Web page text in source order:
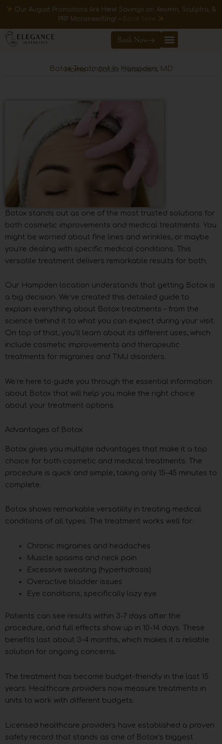
Skip
content
Our August Promotions Are Here! Savings on Xeomin, Sculptra, &
PRP Microneedling! –
Book Now
Botox Treatment In Hampden, MD
Home→ Botox Treatment
Botox stands out as one of the most trusted solutions for
both cosmetic improvements and medical treatments. You
might be worried about fine lines and wrinkles, or maybe
you’re dealing with specific medical conditions. This
versatile treatment delivers remarkable results for both.
Our Hampden location understands that getting Botox is
a big decision. We’ve created this detailed guide to
explain everything about Botox treatments – from the
science behind it to what you can expect during your visit.
On top of that, you’ll learn about its different uses, which
include cosmetic improvements and therapeutic
treatments for migraines and TMJ disorders.
We’re here to guide you through the essential information
about Botox that will help you make the right choice
about your treatment options.
Advantages of Botox
Botox gives you multiple advantages that make it a top
choice for both cosmetic and medical treatments. The
procedure is quick and simple, taking only 15-45 minutes to
complete.
Botox shows remarkable versatility in treating medical
conditions of all types. The treatment works well for:
Chronic migraines and headaches
Muscle spasms and neck pain
Excessive sweating (hyperhidrosis)
Overactive bladder issues
Eye conditions, specifically lazy eye
Patients can see results within 3-7 days after the
procedure, and full effects show up in 10-14 days. These
benefits last about 3-4 months, which makes it a reliable
solution for ongoing concerns.
The treatment has become budget-friendly in the last 15
years. Healthcare providers now measure treatments in
units to work with different budgets.
Licensed healthcare providers have established a proven
safety record that stands as one of Botox’s biggest